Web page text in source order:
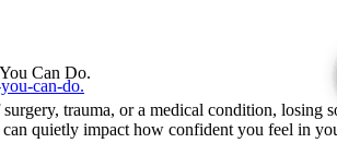
Can Do.
surgery, trauma, or a medical condition,
quietly impact how confident you feel in